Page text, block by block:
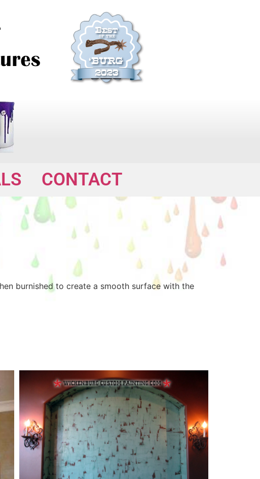
CONTACT
burnished to create a smooth surface with the